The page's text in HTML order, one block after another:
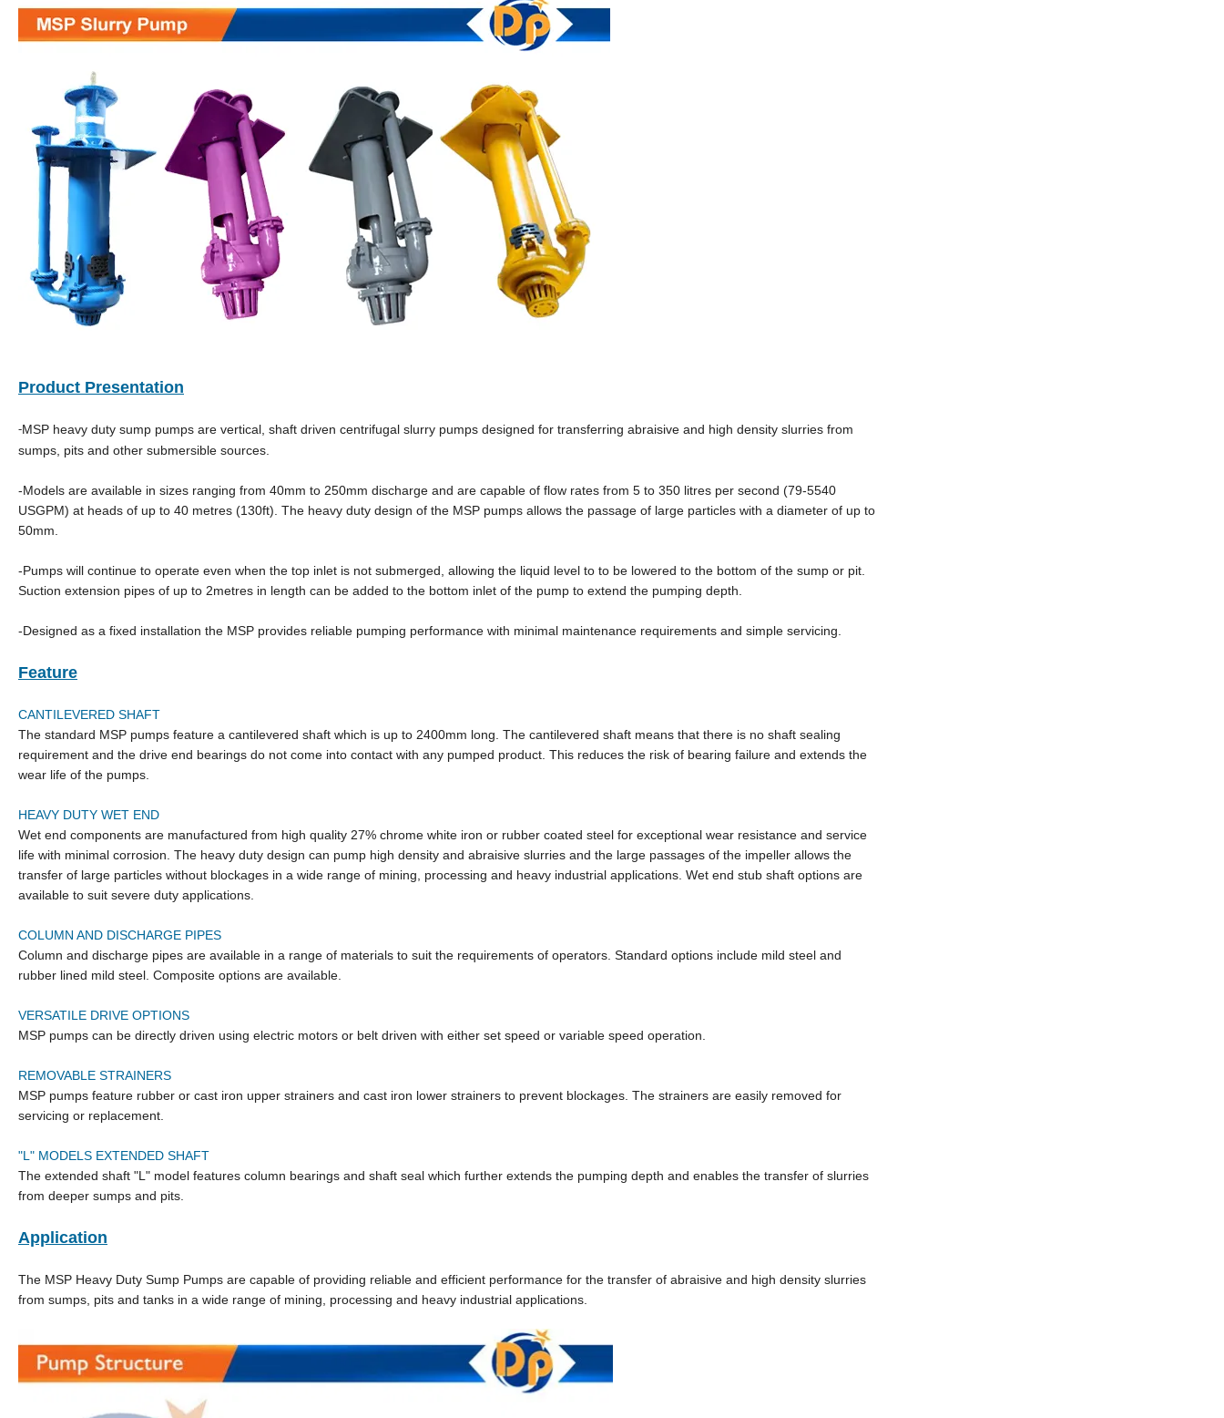
Product Presentation
-MSP heavy duty sump pumps are vertical, shaft driven centrifugal slurry pumps designed for transferring abraisive and high density slurries from
sumps, pits and other submersible sources.
-Models are available in sizes ranging from 40mm to 250mm discharge and are capable of flow rates from 5 to 350 litres per second (79-5540
USGPM) at heads of up to 40 metres (130ft). The heavy duty design of the MSP pumps allows the passage of large particles with a diameter of up to
50mm.
-Pumps will continue to operate even when the top inlet is not submerged, allowing the liquid level to to be lowered to the bottom of the sump or pit.
Suction extension pipes of up to 2metres in length can be added to the bottom inlet of the pump to extend the pumping depth.
-Designed as a fixed installation the MSP provides reliable pumping performance with minimal maintenance requirements and simple servicing.
Feature
CANTILEVERED SHAFT
The standard MSP pumps feature a cantilevered shaft which is up to 2400mm long. The cantilevered shaft means that there is no shaft sealing
requirement and the drive end bearings do not come into contact with any pumped product. This reduces the risk of bearing failure and extends the
wear life of the pumps.
HEAVY DUTY WET END
Wet end components are manufactured from high quality 27% chrome white iron or rubber coated steel for exceptional wear resistance and service
life with minimal corrosion. The heavy duty design can pump high density and abraisive slurries and the large passages of the impeller allows the
transfer of large particles without blockages in a wide range of mining, processing and heavy industrial applications. Wet end stub shaft options are
available to suit severe duty applications.
COLUMN AND DISCHARGE PIPES
Column and discharge pipes are available in a range of materials to suit the requirements of operators. Standard options include mild steel and
rubber lined mild steel. Composite options are available.
VERSATILE DRIVE OPTIONS
MSP pumps can be directly driven using electric motors or belt driven with either set speed or variable speed operation.
REMOVABLE STRAINERS
MSP pumps feature rubber or cast iron upper strainers and cast iron lower strainers to prevent blockages. The strainers are easily removed for
servicing or replacement.
"L" MODELS EXTENDED SHAFT
The extended shaft "L" model features column bearings and shaft seal which further extends the pumping depth and enables the transfer of slurries
from deeper sumps and pits.
Application
The MSP Heavy Duty Sump Pumps are capable of providing reliable and efficient performance for the transfer of abraisive and high density slurries
from sumps, pits and tanks in a wide range of mining, processing and heavy industrial applications.